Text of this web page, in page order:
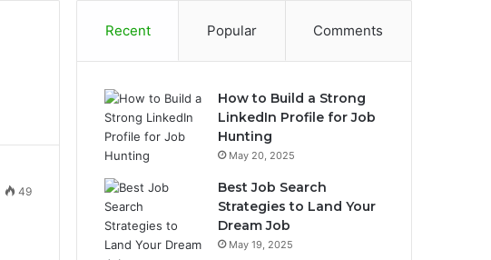
49
Recent Popular Comments
How to Build a Strong
LinkedIn Profile for Job
Hunting
May 20, 2025
Best Job Search
Strategies to Land Your
Dream Job
May 19, 2025